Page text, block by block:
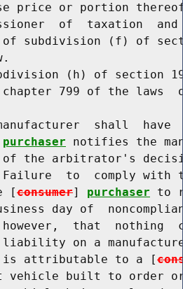
price or portion
of  taxation
subdivision (f) of
(h) of section
799 of the laws
shall  have
purchaser notifies the
the arbitrator's
to  comply with
[
consumer] purchaser to
day of
that  nothing
on a
attributable to a [
vehicle built to order